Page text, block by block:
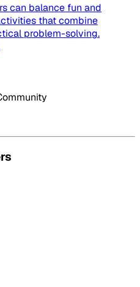
can balance fun and
that combine
problem-solving.